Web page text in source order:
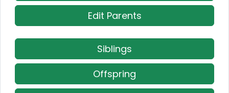
Edit Parents
Siblings
Offspring